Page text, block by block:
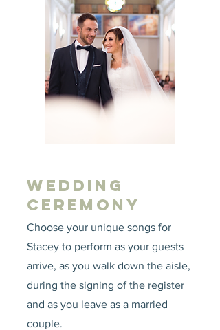
WEDDING
CEREMONY
Choose your unique songs for
Stacey to perform as your guests
arrive, as you walk down the aisle,
during the signing of the register
and as you leave as a married
couple.